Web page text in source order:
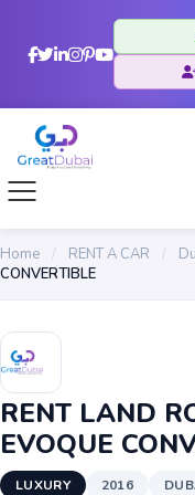
Home / RENT A CAR /
CONVERTIBLE
RENT LAND
EVOQUE
LUXURY 2016